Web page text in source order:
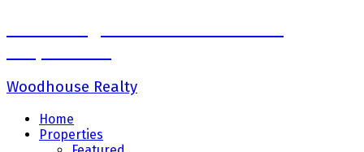
Woodhouse Realty
Home
Properties